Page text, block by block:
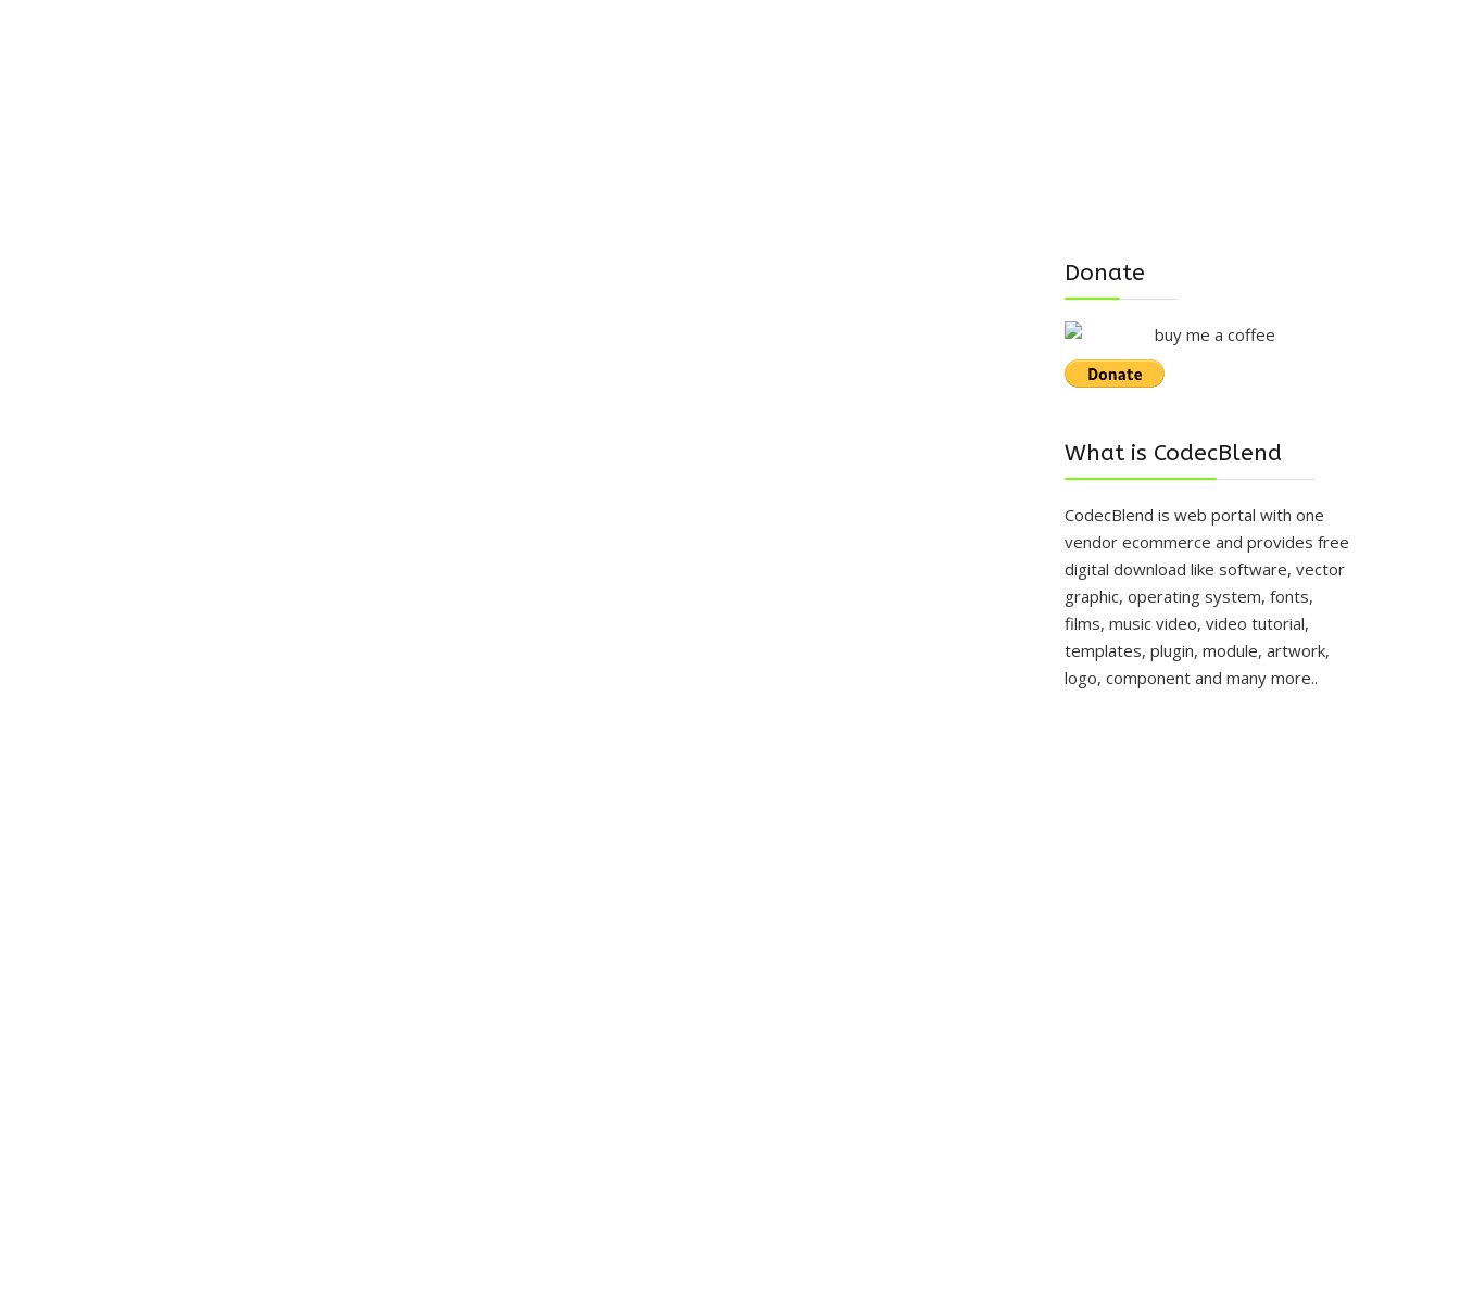
Donate
What is CodecBlend
CodecBlend is web portal with one
vendor ecommerce and provides free
digital download like software, vector
graphic, operating system, fonts,
films, music video, video tutorial,
templates, plugin, module, artwork,
logo, component and many more..